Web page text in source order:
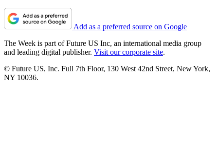
Add as a preferred source on Google
The Week is part of Future US Inc, an international media group
and leading digital publisher. Visit our corporate site.
© Future US, Inc. Full 7th Floor, 130 West 42nd Street, New York,
NY 10036.